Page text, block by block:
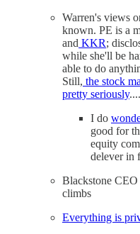
Warren's views
known. PE is a
and KKR;
while she'll be
able to do
Still, the stock
pretty seriously....
I do
good for
equity
delever in
Blackstone
climbs
Everything is